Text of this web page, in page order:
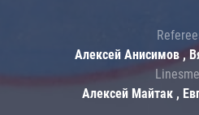
Алексей Анисимов ,
Алексей Майтак ,